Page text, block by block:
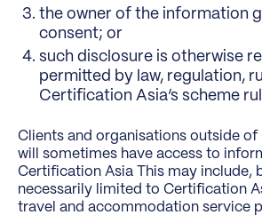
the owner of the information
consent; or
such disclosure is otherwise
permitted by law, regulation,
Certification Asia’s scheme
Clients and organisations outside
will sometimes have access to
Certification Asia This may include,
necessarily limited to Certification
travel and accommodation service